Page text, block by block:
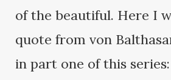
of the beautiful. Here I
quote from von
in part one of this series: